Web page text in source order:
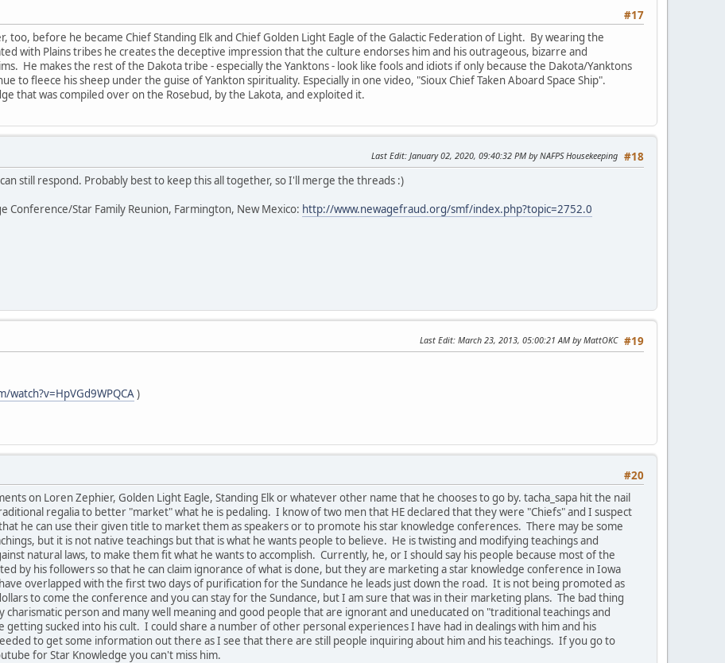
#17
too, before he became Chief Standing Elk and Chief Golden Light Eagle of the Galactic Federation of Light. By wearing the
with Plains tribes he creates the deceptive impression that the culture endorses him and his outrageous, bizarre and
He makes the rest of the Dakota tribe - especially the Yanktons - look like fools and idiots if only because the Dakota/Yanktons
to fleece his sheep under the guise of Yankton spirituality. Especially in one video, "Sioux Chief Taken Aboard Space Ship".
that was compiled over on the Rosebud, by the Lakota, and exploited it.
#18
Last Edit: January 02, 2020, 09:40:32 PM by NAFPS Housekeeping
still respond. Probably best to keep this all together, so I'll merge the threads :)
Conference/Star Family Reunion, Farmington, New Mexico: http://www.newagefraud.org/smf/index.php?topic=2752.0
#19
Last Edit: March 23, 2013, 05:00:21 AM by MattOKC
)
#20
on Loren Zephier, Golden Light Eagle, Standing Elk or whatever other name that he chooses to go by. tacha_sapa hit the nail
regalia to better "market" what he is pedaling. I know of two men that HE declared that they were "Chiefs" and I suspect
he can use their given title to market them as speakers or to promote his star knowledge conferences. There may be some
but it is not native teachings but that is what he wants people to believe. He is twisting and modifying teachings and
natural laws, to make them fit what he wants to accomplish. Currently, he, or I should say his people because most of the
by his followers so that he can claim ignorance of what is done, but they are marketing a star knowledge conference in Iowa
overlapped with the first two days of purification for the Sundance he leads just down the road. It is not being promoted as
to come the conference and you can stay for the Sundance, but I am sure that was in their marketing plans. The bad thing
charismatic person and many well meaning and good people that are ignorant and uneducated on "traditional teachings and
sucked into his cult. I could share a number of other personal experiences I have had in dealings with him and his
to get some information out there as I see that there are still people inquiring about him and his teachings. If you go to
for Star Knowledge you can't miss him.